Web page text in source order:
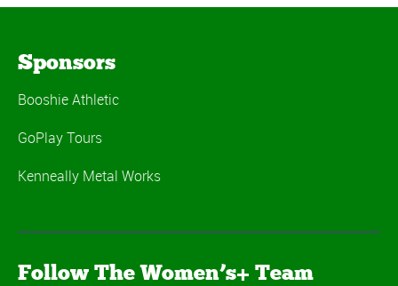
Sponsors
Booshie Athletic
GoPlay Tours
Kenneally Metal Works
Follow The Women’s+ Team